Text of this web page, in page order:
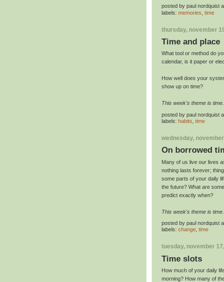
posted by paul nordquist
labels: memories time
thursday, november
Time and place
What tool or method do
calendar, is it paper or
How well does your
show up on time?
This week's theme is time.
posted by paul nordquist
labels: habits time
wednesday,
On borrowed
Many of us live our lives
nothing lasts forever;
some parts of your daily
the future? What are
predict exactly when?
This week's theme is time.
posted by paul nordquist
labels: change time
tuesday, november
Time slots
How much of your daily
morning? How many of